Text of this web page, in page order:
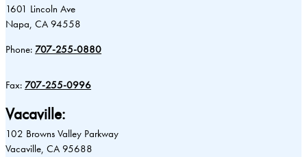
1601 Lincoln Ave
Napa, CA 94558
Phone: 707-255-0880
Fax: 707-255-0996
Vacaville:
102 Browns Valley Parkway
Vacaville, CA 95688